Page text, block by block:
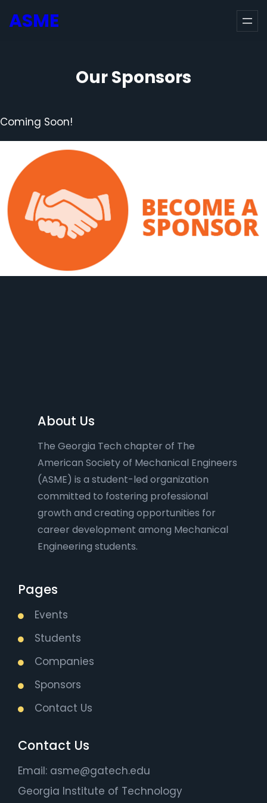
toASME
Our Sponsors
Coming Soon!
About Us
The Georgia Tech chapter of The
American Society of Mechanical Engineers
(ASME) is a student-led organization
committed to fostering professional
growth and creating opportunities for
career development among Mechanical
Engineering students.
Pages
Events
Students
Companies
Sponsors
Contact Us
Contact Us
Email: asme@gatech.edu
Georgia Institute of Technology